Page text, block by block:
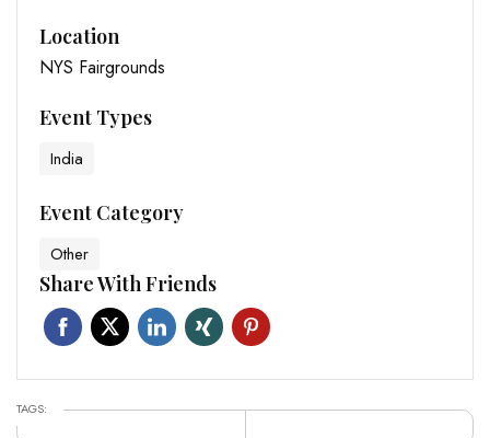
Location
NYS Fairgrounds
Event Types
India
Event Category
Other
Share With Friends
TAGS: